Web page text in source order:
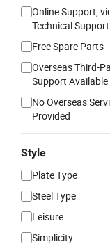
Online Support,
Technical Support
Free Spare Parts
Overseas Third-
Support Available
No Overseas
Provided
Style
Plate Type
Steel Type
Leisure
Simplicity